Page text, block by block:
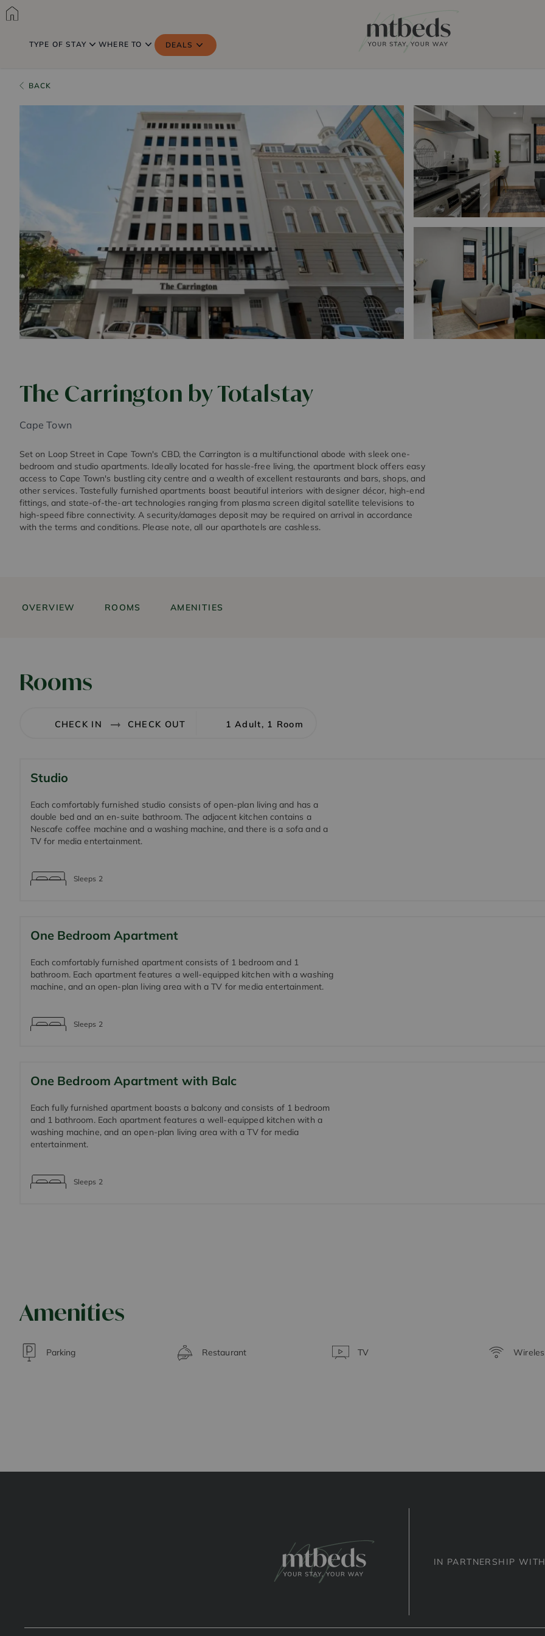
TYPE OF STAY WHERE TO DEALS
BACK
The Carrington by Totalstay
Cape Town
Set on Loop Street in Cape Town's CBD, the Carrington is a multifunctional abode with sleek one-
bedroom and studio apartments. Ideally located for hassle-free living, the apartment block offers easy
access to Cape Town's bustling city centre and a wealth of excellent restaurants and bars, shops, and
other services. Tastefully furnished apartments boast beautiful interiors with designer décor, high-end
fittings, and state-of-the-art technologies ranging from plasma screen digital satellite televisions to
high-speed fibre connectivity. A security/damages deposit may be required on arrival in accordance
with the terms and conditions. Please note, all our aparthotels are cashless.
OVERVIEW ROOMS AMENITIES
Rooms
1 Adult, 1 Room
Studio
Each comfortably furnished studio consists of open-plan living and has a
double bed and an en-suite bathroom. The adjacent kitchen contains a
Nescafe coffee machine and a washing machine, and there is a sofa and a
TV for media entertainment.
Sleeps 2
One Bedroom Apartment
Each comfortably furnished apartment consists of 1 bedroom and 1
bathroom. Each apartment features a well-equipped kitchen with a washing
machine, and an open-plan living area with a TV for media entertainment.
Sleeps 2
One Bedroom Apartment with Balc
Each fully furnished apartment boasts a balcony and consists of 1 bedroom
and 1 bathroom. Each apartment features a well-equipped kitchen with a
washing machine, and an open-plan living area with a TV for media
entertainment.
Sleeps 2
Amenities
Parking Restaurant TV
IN PARTNERSHIP